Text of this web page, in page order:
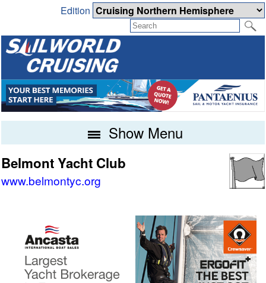
Edition
Show Menu
Belmont Yacht Club
www.belmontyc.org